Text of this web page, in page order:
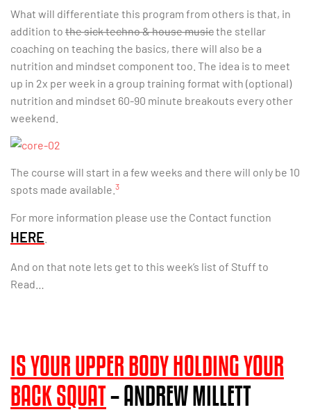
What will differentiate this program from others is that, in
addition to the sick techno & house musicthe stellar
coaching on teaching the basics, there will also be a
nutrition and mindset component too. The idea is to meet
up in 2x per week in a group training format with (optional)
nutrition and mindset 60-90 minute breakouts every other
weekend.
The course will start in a few weeks and there will only be 10
spots made available. 3
For more information please use the Contact function
HERE
And on that note lets get to this week’s list of Stuff to
Read…
IS YOUR UPPER BODY HOLDING YOUR
BACK SQUAT– ANDREW MILLETT